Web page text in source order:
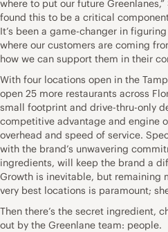
where to put our future Greenlanes,”
found this to be a critical
It’s been a game-changer in
where our customers are coming
how we can support them in their
With four locations open in the
open 25 more restaurants across
small footprint and drive-thru-only
competitive advantage and engine
overhead and speed of service.
with the brand’s unwavering
ingredients, will keep the brand a
Growth is inevitable, but remaining
very best locations is paramount;
Then there’s the secret ingredient,
out by the Greenlane team: people.